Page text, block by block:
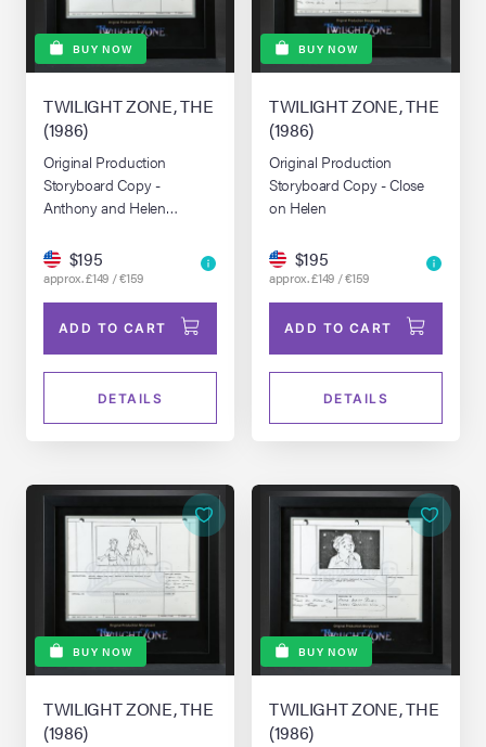
BUY NOW
TWILIGHT ZONE, THE
(1986)
Original Production
Storyboard Copy -
Anthony and Helen
$195
approx. £149 / €159
ADD TO CART
DETAILS
BUY NOW
TWILIGHT ZONE, THE
(1986)
Original Production
Storyboard Copy - Close
on Helen
$195
approx. £149 / €159
ADD TO CART
DETAILS
BUY NOW
TWILIGHT ZONE, THE
(1986)
BUY NOW
TWILIGHT ZONE, THE
(1986)